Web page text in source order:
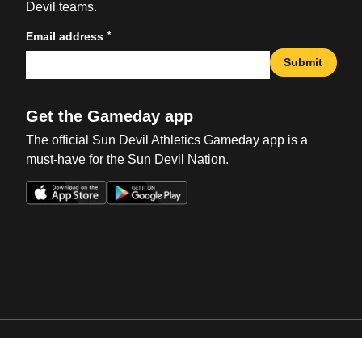
Devil teams.
Email address *
Submit
Get the Gameday app
The official Sun Devil Athletics Gameday app is a
must-have for the Sun Devil Nation.